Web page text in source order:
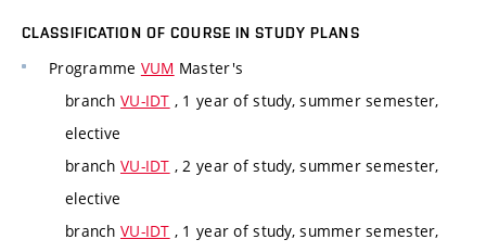
CLASSIFICATION OF COURSE IN STUDY PLANS
Programme VUM Master's
branch VU-IDT , 1 year of study, summer semester,
elective
branch VU-IDT , 2 year of study, summer semester,
elective
branch VU-IDT , 1 year of study, summer semester,